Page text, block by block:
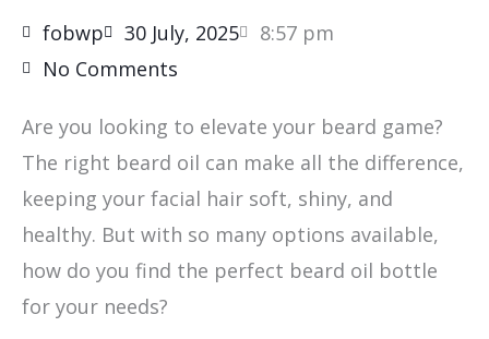
fobwp 30 July, 2025
8:57 pm
No Comments
Are you looking to elevate your beard game?
The right beard oil can make all the difference,
keeping your facial hair soft, shiny, and
healthy. But with so many options available,
how do you find the perfect beard oil bottle
for your needs?